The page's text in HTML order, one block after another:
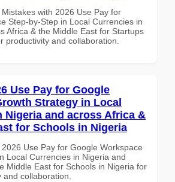
with 2026 Use Pay for
Step-by-Step in Local Currencies in
Africa & the Middle East for Startups
productivity and collaboration.
Use Pay for Google
Strategy in Local
Nigeria and across Africa &
for Schools in Nigeria
Use Pay for Google Workspace
Local Currencies in Nigeria and
Middle East for Schools in Nigeria for
collaboration.